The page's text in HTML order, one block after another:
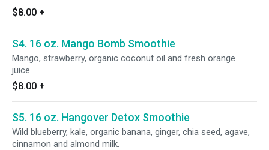
$8.00 +
S4. 16 oz. Mango Bomb Smoothie
Mango, strawberry, organic coconut oil and fresh orange
juice.
$8.00 +
S5. 16 oz. Hangover Detox Smoothie
Wild blueberry, kale, organic banana, ginger, chia seed, agave,
cinnamon and almond milk.